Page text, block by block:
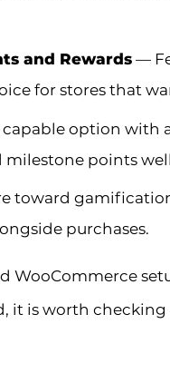
and Rewards—
for stores that
option with
milestone points
toward
purchases.
it is worth